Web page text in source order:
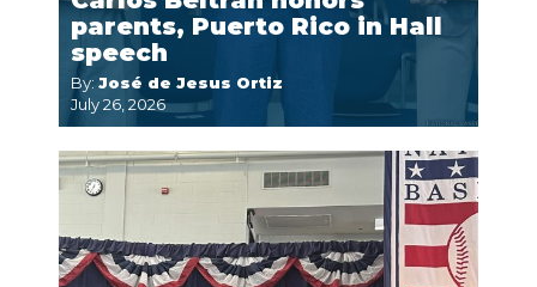
parents, Puerto Rico in Hall
speech
By: José de Jesus Ortiz
July 26, 2026